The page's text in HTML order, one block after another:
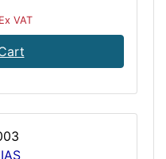
Ex VAT